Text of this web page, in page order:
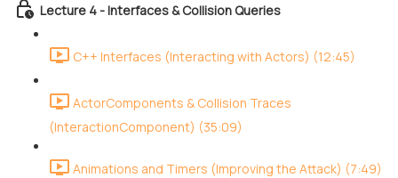
Lecture 4 - Interfaces & Collision Queries
C++ Interfaces (Interacting with Actors) (12:45)
ActorComponents & Collision Traces
(InteractionComponent) (35:09)
Animations and Timers (Improving the Attack) (7:49)